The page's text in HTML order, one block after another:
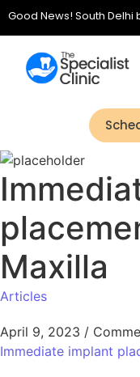
Good News! South
Maxilla
Articles
April 9, 2023 /
Immediate implant